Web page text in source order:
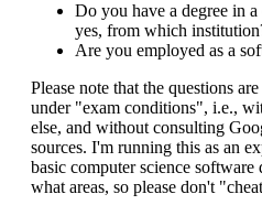
Do you have a degree in
yes, from which
Are you employed as a
Please note that the questions
under "exam conditions", i.e.,
else, and without consulting
sources. I'm running this as an
basic computer science
what areas, so please don't